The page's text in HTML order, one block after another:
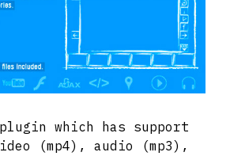
plugin which has support
(mp4), audio (mp3),